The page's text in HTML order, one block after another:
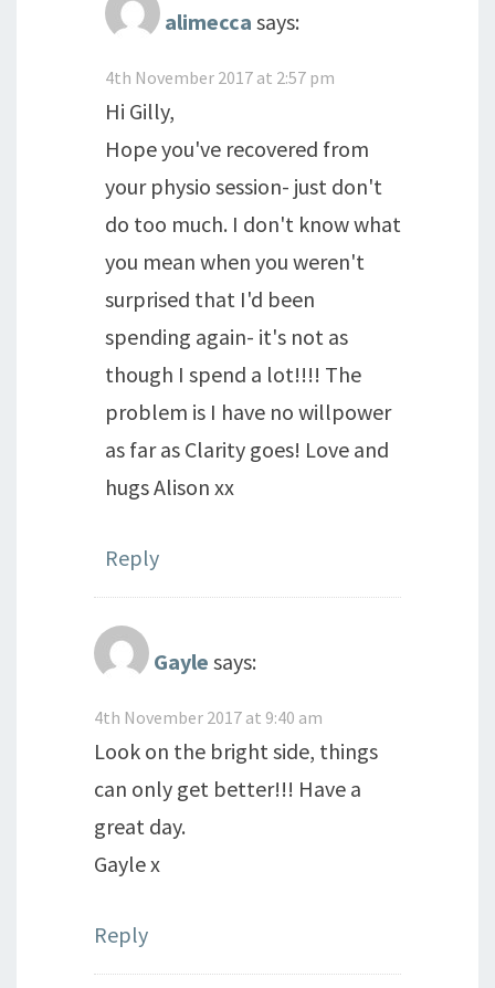
alimecca says:
4th November 2017 at 2:57 pm
Hi Gilly,
Hope you've recovered from
your physio session- just don't
do too much. I don't know what
you mean when you weren't
surprised that I'd been
spending again- it's not as
though I spend a lot!!!! The
problem is I have no willpower
as far as Clarity goes! Love and
hugs Alison xx
Reply
Gayle says:
4th November 2017 at 9:40 am
Look on the bright side, things
can only get better!!! Have a
great day.
Gayle x
Reply